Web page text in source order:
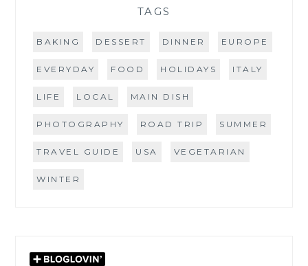
TAGS
BAKING DESSERT DINNER EUROPE
EVERYDAY FOOD HOLIDAYS ITALY
LIFE LOCAL MAIN DISH
PHOTOGRAPHY ROAD TRIP SUMMER
TRAVEL GUIDE USA VEGETARIAN
WINTER